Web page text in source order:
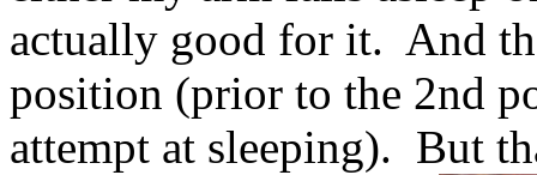
actually good for it. And
position (prior to the 2nd
attempt at sleeping). But